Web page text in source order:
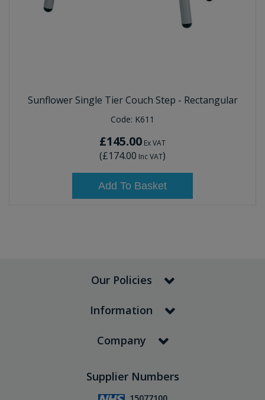
Sunflower Single Tier Couch Step - Rectangular
Code: K611
£145.00 Ex VAT
(£174.00 Inc VAT)
Add To Basket
Our Policies
Information
Company
Supplier Numbers